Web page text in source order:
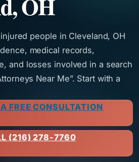
people in Cleveland, OH
medical records,
and losses involved in a search
Near Me”. Start with a
FREE CONSULTATION
(216) 278-7760